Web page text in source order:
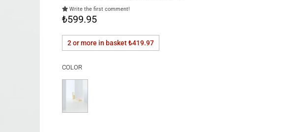
Write the first comment!
₺599.95
2 or more in basket₺419.97
COLOR